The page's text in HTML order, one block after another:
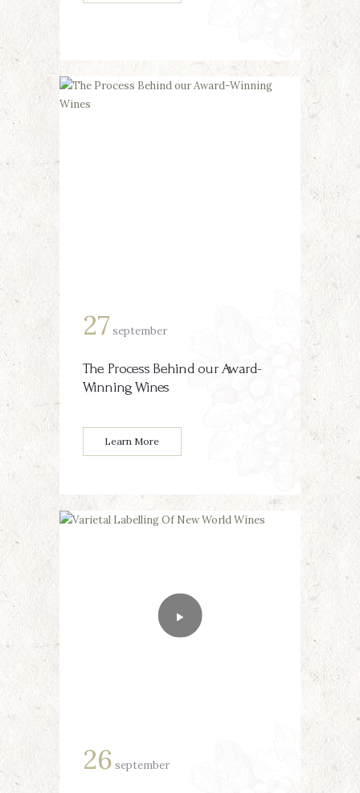
27 september
The Process Behind our Award-
Winning Wines
Learn More
26 september